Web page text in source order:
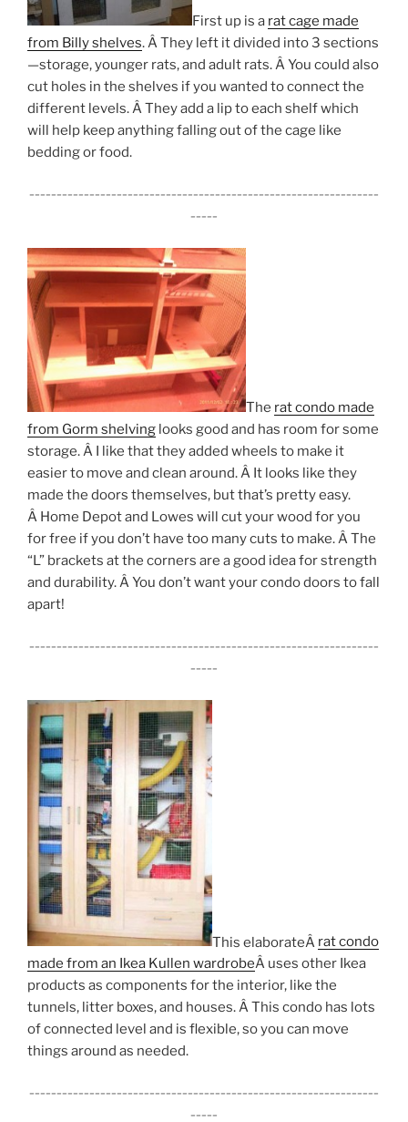
First up is a rat cage made
from Billy shelves. Â They left it divided into 3 sections
—storage, younger rats, and adult rats. Â You could also
cut holes in the shelves if you wanted to connect the
different levels. Â They add a lip to each shelf which
will help keep anything falling out of the cage like
bedding or food.
The rat condo made
from Gorm shelving looks good and has room for some
storage. Â I like that they added wheels to make it
easier to move and clean around. Â It looks like they
made the doors themselves, but that’s pretty easy.
Â Home Depot and Lowes will cut your wood for you
for free if you don’t have too many cuts to make. Â The
“L” brackets at the corners are a good idea for strength
and durability. Â You don’t want your condo doors to fall
apart!
This elaborateÂ rat condo
made from an Ikea Kullen wardrobeÂ uses other Ikea
products as components for the interior, like the
tunnels, litter boxes, and houses. Â This condo has lots
of connected level and is flexible, so you can move
things around as needed.